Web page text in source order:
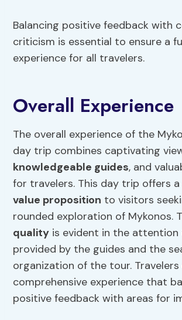
Balancing positive feedback with
criticism is essential to ensure a
experience for all travelers.
Overall Experience
The overall experience of the
day trip combines captivating
knowledgeable guides, and
for travelers. This day trip offers
value proposition to visitors
rounded exploration of Mykonos.
quality is evident in the
provided by the guides and the
organization of the tour.
comprehensive experience that
positive feedback with areas for